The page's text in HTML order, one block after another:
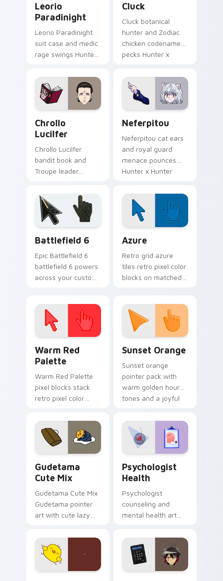
Leorio
Paradinight
Leorio Paradinight
suit case and medic
rage swings Hunter
cursor bold friend
heat on your
pointer.
Cluck
Cluck botanical
hunter and Zodiac
chicken codename
pecks Hunter x
cursor quirky charm
on your tabs.
Chrollo
Lucilfer
Chrollo Lucilfer
bandit book and
Troupe leader
Hunter x Hunter
custom cursor dark
charm on clicks.
Neferpitou
Neferpitou cat ears
and royal guard
menace pounces
Hunter x Hunter
chimera fury on
your pointer.
Battlefield 6
Epic Battlefield 6
battlefield 6 powers
across your custom
Azure
Retro grid azure
tiles retro pixel color
blocks on matched
Warm Red
Palette
Warm Red Palette
pixel blocks stack
retro pixel color
custom cursor
pointer and click pair
daily.
Sunset Orange
Sunset orange
pointer pack with
warm golden hour
tones and a joyful
evening browsing.
Gudetama
Cute Mix
Gudetama Cute Mix
Gudetama pointer
art with cute lazy
joyful pointer charm
on your custom
cursor pair.
Psychologist
Health
Psychologist
counseling and
mental health art
profession warmth
across your pointer
and daily tabs.